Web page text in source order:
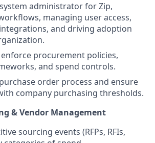
administrator for Zip,
managing user access,
and driving adoption
procurement policies,
and spend controls.
order process and ensure
company purchasing thresholds.
& Vendor Management
sourcing events (RFPs, RFIs,